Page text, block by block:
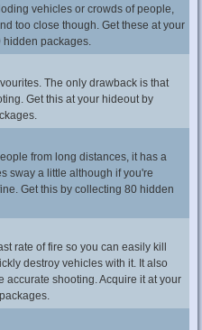
vehicles or crowds of people,
too close though. Get these at your
hidden packages.
The only drawback is that
Get this at your hideout by
from long distances, it has a
sway a little although if you're
Get this by collecting 80 hidden
rate of fire so you can easily kill
destroy vehicles with it. It also
accurate shooting. Acquire it at your